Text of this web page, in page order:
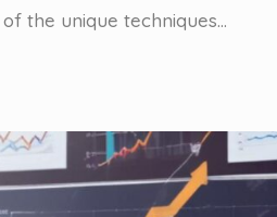
the unique techniques…